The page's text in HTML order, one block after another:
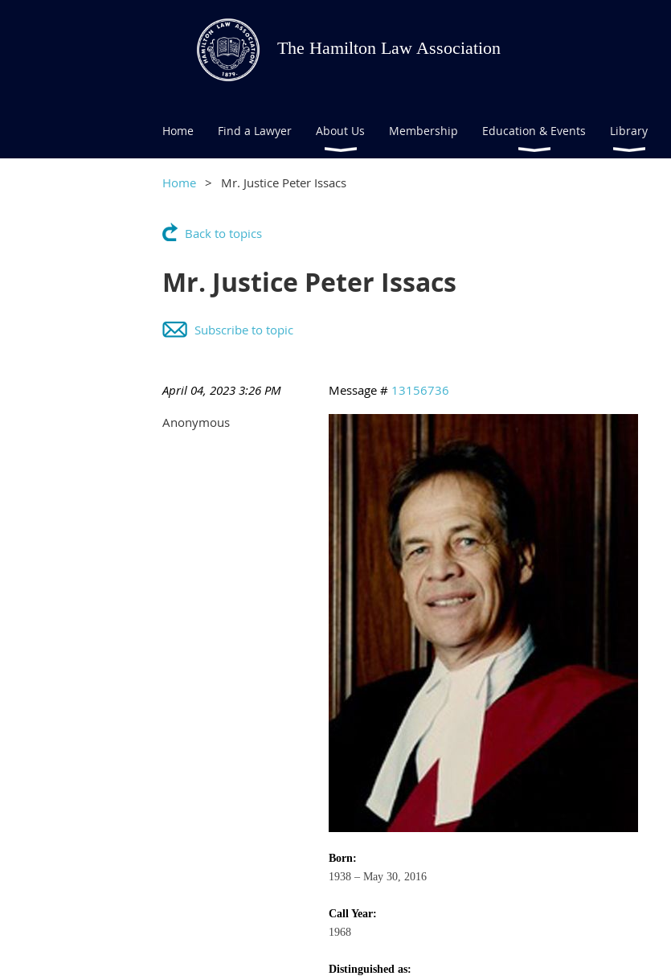
The Hamilton Law Association
Home Find a Lawyer About Us Membership Education & Events Library
Home Mr. Justice Peter Issacs
Back to topics
Mr. Justice Peter Issacs
Subscribe to topic
April 04, 2023 3:26 PM Message # 13156736
Anonymous
Born:
1938 – May 30, 2016
Call Year:
1968
Distinguished as: